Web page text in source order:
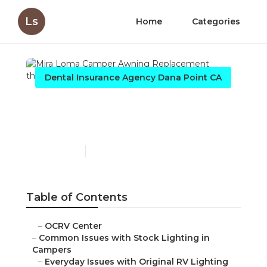
Ls Home Categories
Dental Insurance Agency Dana Point CA
Table of Contents
– OCRV Center
– Common Issues with Stock Lighting in
Campers
– Everyday Issues with Original RV Lighting